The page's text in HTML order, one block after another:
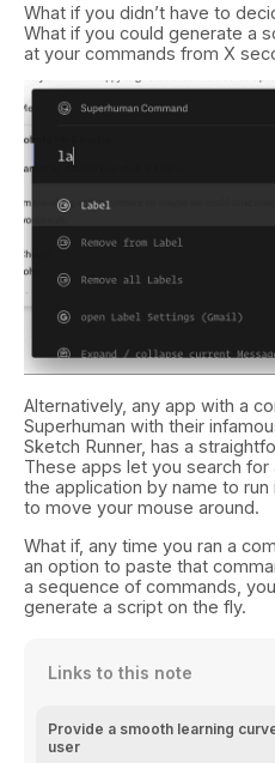
What if you didn’t have to
What if you could generate a
at your commands from X
Alternatively, any app with a
Superhuman with their
Sketch Runner, has a
These apps let you search
the application by name to
to move your mouse around.
What if, any time you ran a
an option to paste that
a sequence of commands,
generate a script on the fly.
Links to this note
Provide a smooth learning
user